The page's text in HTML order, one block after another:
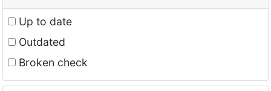
Up to date
Outdated
Broken check